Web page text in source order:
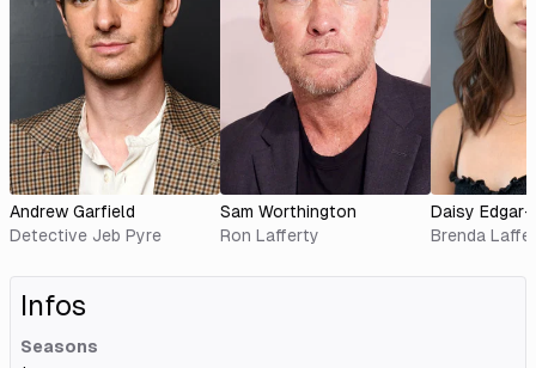
Andrew Garfield
Detective Jeb Pyre
Sam Worthington
Ron Lafferty
Daisy
Brenda
Infos
Seasons